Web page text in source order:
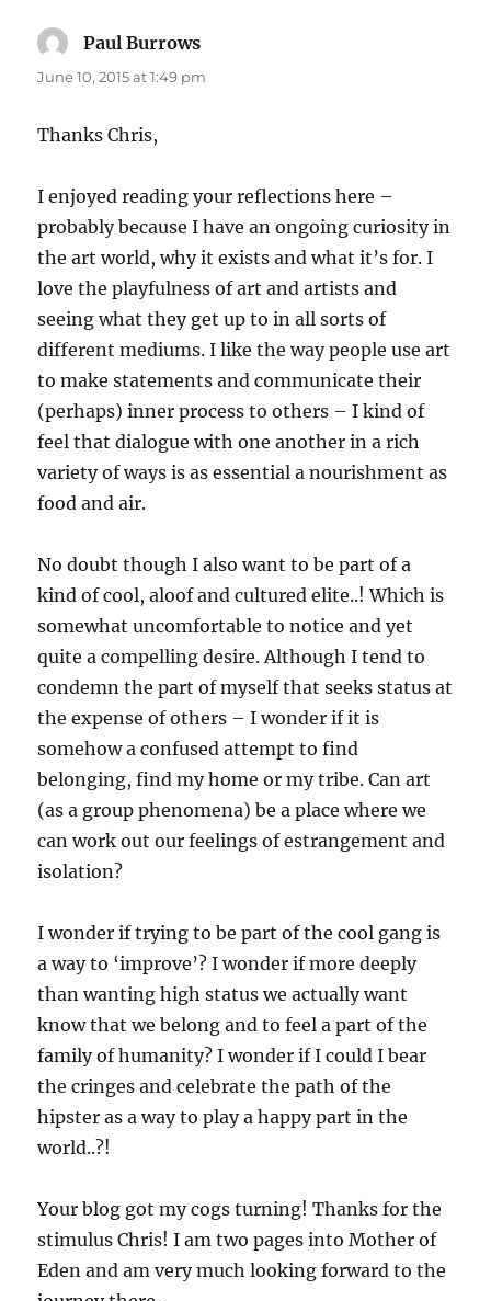
Paul Burrows
June 10, 2015 at 1:49 pm
Thanks Chris,
I enjoyed reading your reflections here –
probably because I have an ongoing curiosity in
the art world, why it exists and what it’s for. I
love the playfulness of art and artists and
seeing what they get up to in all sorts of
different mediums. I like the way people use art
to make statements and communicate their
(perhaps) inner process to others – I kind of
feel that dialogue with one another in a rich
variety of ways is as essential a nourishment as
food and air.
No doubt though I also want to be part of a
kind of cool, aloof and cultured elite..! Which is
somewhat uncomfortable to notice and yet
quite a compelling desire. Although I tend to
condemn the part of myself that seeks status at
the expense of others – I wonder if it is
somehow a confused attempt to find
belonging, find my home or my tribe. Can art
(as a group phenomena) be a place where we
can work out our feelings of estrangement and
isolation?
I wonder if trying to be part of the cool gang is
a way to ‘improve’? I wonder if more deeply
than wanting high status we actually want
know that we belong and to feel a part of the
family of humanity? I wonder if I could I bear
the cringes and celebrate the path of the
hipster as a way to play a happy part in the
world..?!
Your blog got my cogs turning! Thanks for the
stimulus Chris! I am two pages into Mother of
Eden and am very much looking forward to the